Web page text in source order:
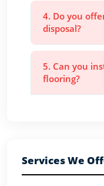
4. Do you
disposal?
5. Can you
flooring?
Services We